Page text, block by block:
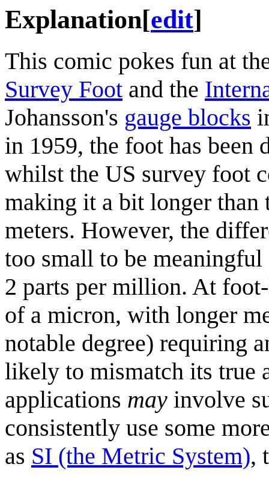
Explanation[edit]
This comic pokes fun at
Survey Foot and the
Johansson's gauge blocks
in 1959, the foot has been
whilst the US survey foot
making it a bit longer than
meters. However, the
too small to be
2 parts per million. At
of a micron, with longer
notable degree) requiring
likely to mismatch its true
applications may involve
consistently use some
as SI (the Metric System),